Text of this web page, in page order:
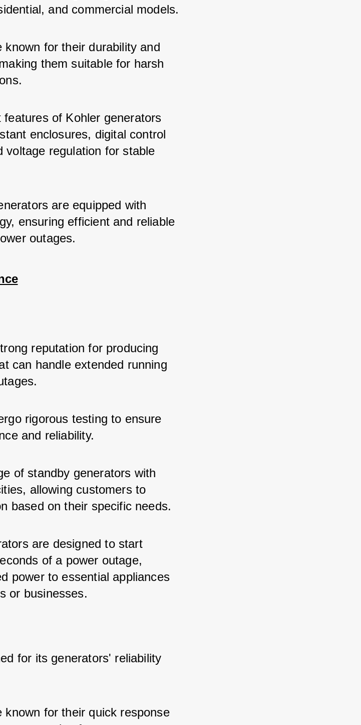
and commercial models.
known for their durability and
them suitable for harsh
of Kohler generators
enclosures, digital control
voltage regulation for stable
are equipped with
ensuring efficient and reliable
outages.
reputation for producing
can handle extended running
rigorous testing to ensure
and reliability.
of standby generators with
allowing customers to
based on their specific needs.
are designed to start
of a power outage,
power to essential appliances
or businesses.
for its generators' reliability
known for their quick response